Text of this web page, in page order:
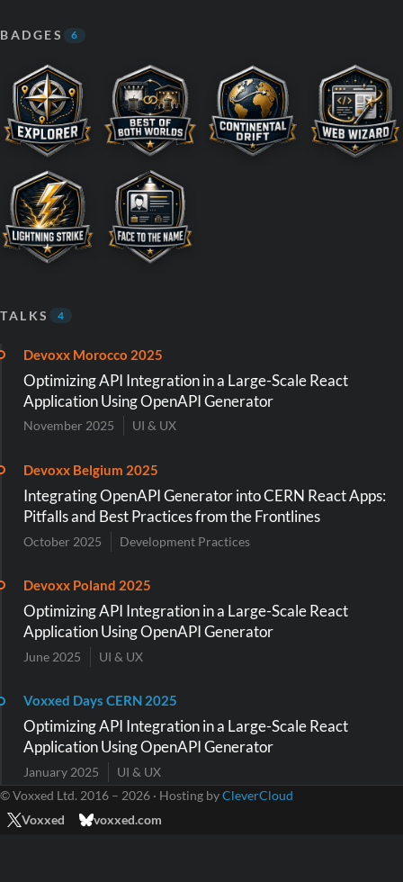
BADGES 6
TALKS 4
Devoxx Morocco 2025
Optimizing API Integration in a Large-Scale React
Application Using OpenAPI Generator
November 2025 UI & UX
Devoxx Belgium 2025
Integrating OpenAPI Generator into CERN React Apps:
Pitfalls and Best Practices from the Frontlines
October 2025 Development Practices
Devoxx Poland 2025
Optimizing API Integration in a Large-Scale React
Application Using OpenAPI Generator
June 2025 UI & UX
Voxxed Days CERN 2025
Optimizing API Integration in a Large-Scale React
Application Using OpenAPI Generator
January 2025
UI & UX
© Voxxed Ltd. 2016 – 2026 · Hosting byCleverCloud
Voxxed
voxxed.com